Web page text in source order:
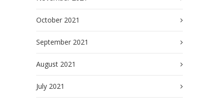
October 2021
September 2021
August 2021
July 2021